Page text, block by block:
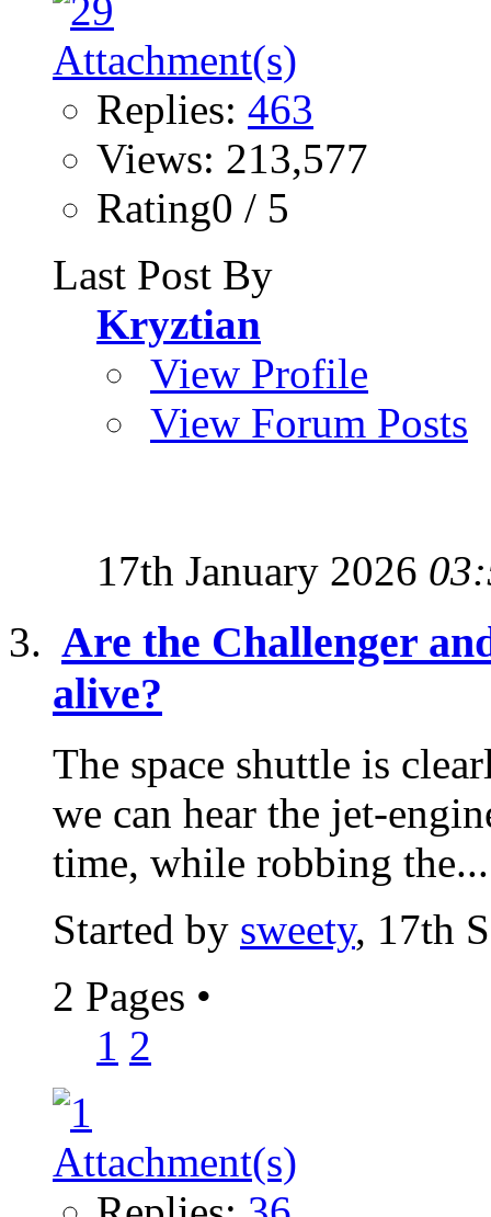
Replies: 463
Views: 213,577
Rating0 / 5
Last Post By
Kryztian
View Profile
View Forum Posts
17th January 2026
Are the Challenger
alive?
The space shuttle is
we can hear the jet-
time, while robbing the...
Started by sweety, 17th
2 Pages •
1 2